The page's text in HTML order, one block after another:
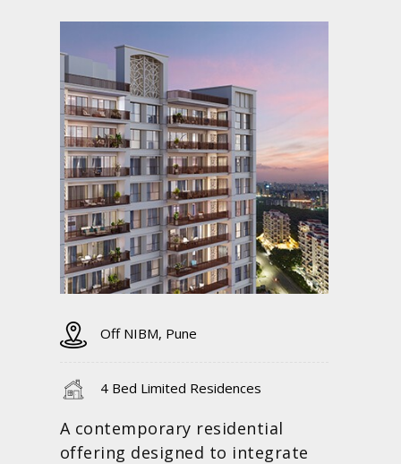
Off NIBM, Pune
4 Bed Limited Residences
A contemporary residential
offering designed to integrate